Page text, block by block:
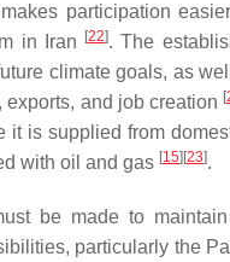
participation
in Iran
[22]. The
climate goals, as
and job creation [
it is supplied from
with oil and gas [15] [23].
be made to
particularly the